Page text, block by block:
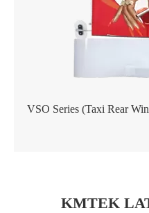
VSO Series (Taxi Rear
KMTEK